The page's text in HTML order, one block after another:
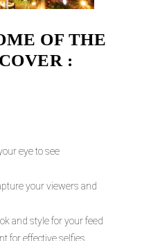
OF THE
:
eye to see
your viewers and
and style for your feed
for effective selfies